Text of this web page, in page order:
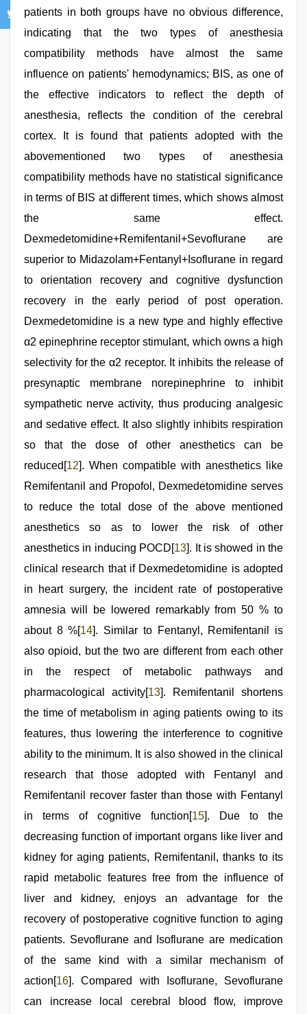
patients in both groups have no obvious difference,
indicating that the two types of anesthesia
compatibility methods have almost the same
influence on patients' hemodynamics; BIS, as one of
the effective indicators to reflect the depth of
anesthesia, reflects the condition of the cerebral
cortex. It is found that patients adopted with the
abovementioned two types of anesthesia
compatibility methods have no statistical significance
in terms of BIS at different times, which shows almost
the same effect.
Dexmedetomidine+Remifentanil+Sevoflurane are
superior to Midazolam+Fentanyl+Isoflurane in regard
to orientation recovery and cognitive dysfunction
recovery in the early period of post operation.
Dexmedetomidine is a new type and highly effective
α2 epinephrine receptor stimulant, which owns a high
selectivity for the α2 receptor. It inhibits the release of
presynaptic membrane norepinephrine to inhibit
sympathetic nerve activity, thus producing analgesic
and sedative effect. It also slightly inhibits respiration
so that the dose of other anesthetics can be
reduced[12]. When compatible with anesthetics like
Remifentanil and Propofol, Dexmedetomidine serves
to reduce the total dose of the above mentioned
anesthetics so as to lower the risk of other
anesthetics in inducing POCD[13]. It is showed in the
clinical research that if Dexmedetomidine is adopted
in heart surgery, the incident rate of postoperative
amnesia will be lowered remarkably from 50 % to
about 8 %[14]. Similar to Fentanyl, Remifentanil is
also opioid, but the two are different from each other
in the respect of metabolic pathways and
pharmacological activity[13]. Remifentanil shortens
the time of metabolism in aging patients owing to its
features, thus lowering the interference to cognitive
ability to the minimum. It is also showed in the clinical
research that those adopted with Fentanyl and
Remifentanil recover faster than those with Fentanyl
in terms of cognitive function[15]. Due to the
decreasing function of important organs like liver and
kidney for aging patients, Remifentanil, thanks to its
rapid metabolic features free from the influence of
liver and kidney, enjoys an advantage for the
recovery of postoperative cognitive function to aging
patients. Sevoflurane and Isoflurane are medication
of the same kind with a similar mechanism of
action[16]. Compared with Isoflurane, Sevoflurane
can increase local cerebral blood flow, improve